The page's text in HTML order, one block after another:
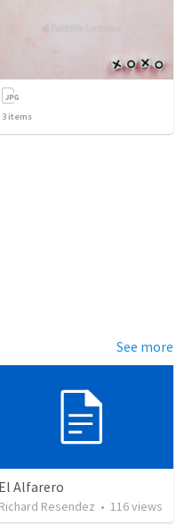
3 items
See more
El Alfarero
Richard Resendez • 116views